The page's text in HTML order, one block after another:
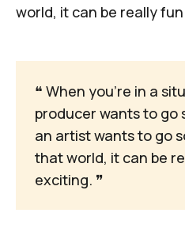
world, it can be really
❝ When you're in a
producer wants to go
an artist wants to go
that world, it can be
exciting. ❞